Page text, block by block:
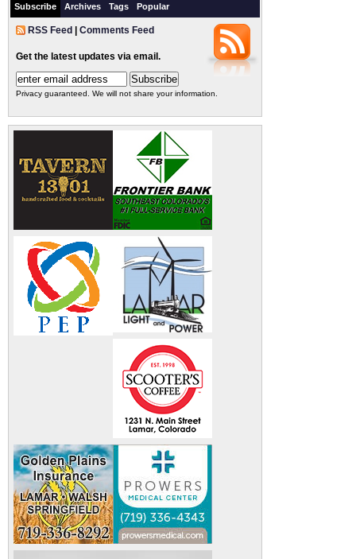
Subscribe Archives Tags Popular
RSS Feed Comments Feed
Get the latest updates via email.
Privacy guaranteed. We will not share your information.